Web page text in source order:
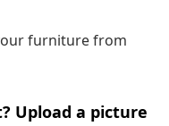
furniture from
Upload a picture